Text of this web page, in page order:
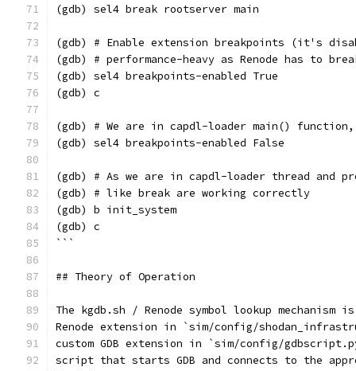
(gdb) sel4 break rootserver main
(gdb) # Enable extension breakpoints (it's
(gdb) # performance-heavy as Renode has to
(gdb) sel4 breakpoints-enabled True
(gdb) c
(gdb) # We are in capdl-loader main()
(gdb) sel4 breakpoints-enabled False
(gdb) # As we are in capdl-loader thread and
(gdb) # like break are working correctly
(gdb) b init_system
(gdb) c
```
## Theory of Operation
The kgdb.sh / Renode symbol lookup mechanism
Renode extension in `sim/config/
custom GDB extension in `sim/config/
script that starts GDB and connects to the